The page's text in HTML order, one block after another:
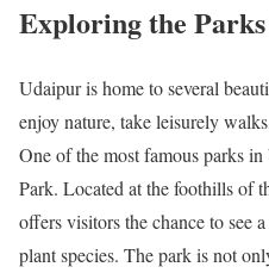
Exploring the
Udaipur is home to several
enjoy nature, take leisurely
One of the most famous parks
Park. Located at the foothills of
offers visitors the chance to see
plant species. The park is not